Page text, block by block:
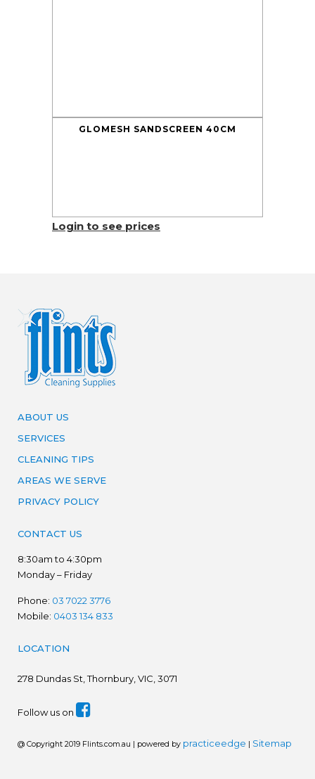
GLOMESH SANDSCREEN 40CM
Login to see prices
ABOUT US
SERVICES
CLEANING TIPS
AREAS WE SERVE
PRIVACY POLICY
CONTACT US
8:30am to 4:30pm
Monday – Friday
Phone: 03 7022 3776
Mobile: 0403 134 833
LOCATION
278 Dundas St, Thornbury, VIC, 3071
Follow us on
@ Copyright 2019 Flints.com.au | powered by practiceedge | Sitemap